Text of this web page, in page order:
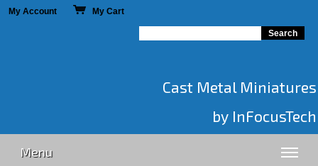
My Account My Cart
Cast Metal Miniatures
by InFocusTech
Menu